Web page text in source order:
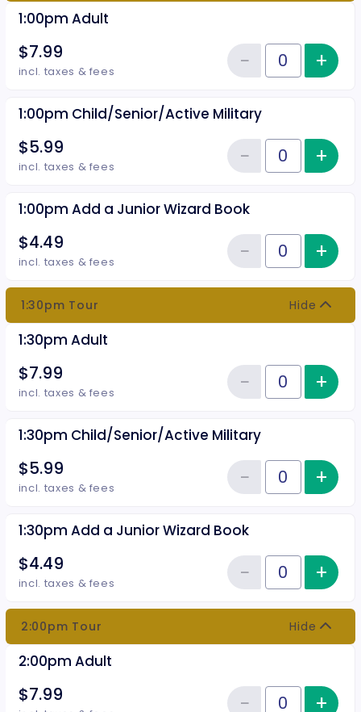
1:00pm Adult
$7.99
incl. taxes & fees Quantity of tickets 1:00pm Adult
−Reduce+
1:00pm Child/Senior/Active Military
$5.99
incl. taxes & fees Quantity of tickets 1:00pm
−Reduce+
1:00pm Add a Junior Wizard Book
$4.49
incl. taxes & fees Quantity of tickets 1:00pm Add
−Reduce+
1:30pm Tour Hide
1:30pm Adult
$7.99
incl. taxes & fees Quantity of tickets 1:30pm Adult
−Reduce+
1:30pm Child/Senior/Active Military
$5.99
incl. taxes & fees Quantity of tickets 1:30pm
−Reduce+
1:30pm Add a Junior Wizard Book
$4.49
incl. taxes & fees Quantity of tickets 1:30pm Add
−Reduce+
2:00pm Tour Hide
2:00pm Adult
$7.99
Quantity of tickets 2:00pm
− +